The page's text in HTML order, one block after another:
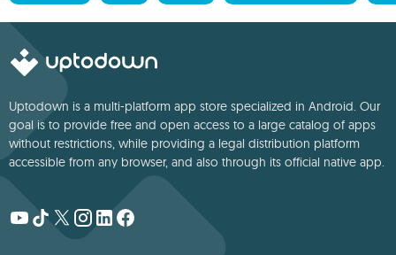
Uptodown is a multi-platform app store specialized in Android. Our
goal is to provide free and open access to a large catalog of apps
without restrictions, while providing a legal distribution platform
accessible from any browser, and also through its official native app.